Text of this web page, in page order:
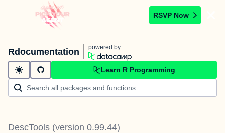
RSVP Now
Rdocumentation powered by
Learn R Programming
DescTools (version 0.99.44)